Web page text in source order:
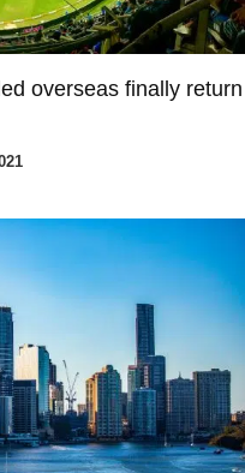
overseas finally return